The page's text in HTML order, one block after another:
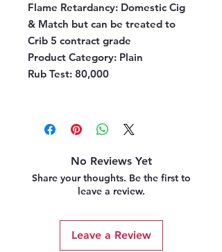
Flame Retardancy: Domestic Cig
& Match but can be treated to
Crib 5 contract grade
Product Category: Plain
Rub Test: 80,000
No Reviews Yet
Share your thoughts. Be the first to
leave a review.
Leave a Review